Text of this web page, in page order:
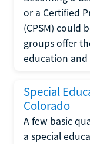
or a Certified
(CPSM) could
groups offer
education and
Special
Colorado
A few basic
a special